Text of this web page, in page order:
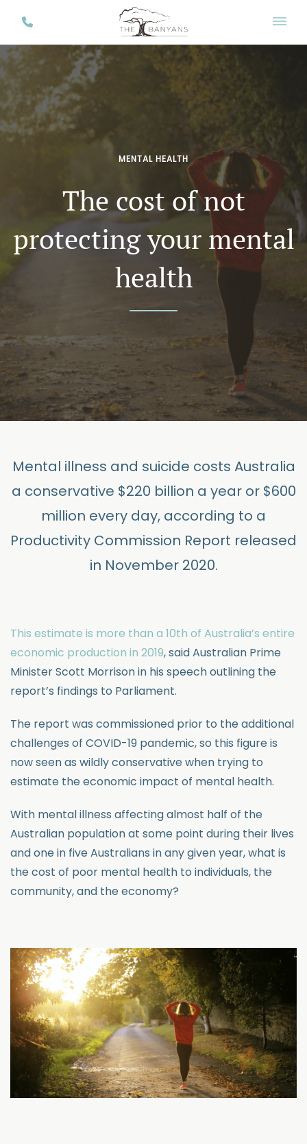
MENTAL HEALTH
The cost of not
protecting your mental
health
Mental illness and suicide costs Australia
a conservative $220 billion a year or $600
million every day, according to a
Productivity Commission Report released
in November 2020.
This estimate is more than a 10th of Australia’s entire
economic production in 2019, said Australian Prime
Minister Scott Morrison in his speech outlining the
report’s findings to Parliament.
The report was commissioned prior to the additional
challenges of COVID-19 pandemic, so this figure is
now seen as wildly conservative when trying to
estimate the economic impact of mental health.
With mental illness affecting almost half of the
Australian population at some point during their lives
and one in five Australians in any given year, what is
the cost of poor mental health to individuals, the
community, and the economy?